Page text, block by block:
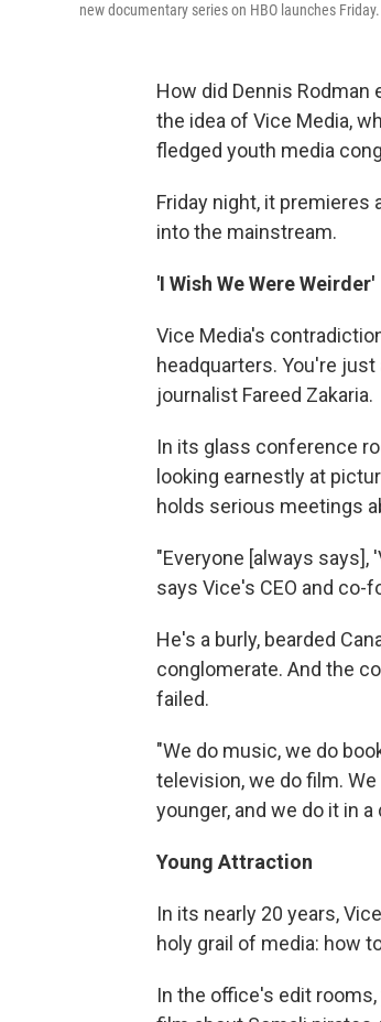
new documentary series on HBO launches Friday.
How did Dennis Rodman
the idea of Vice Media,
fledged youth media
Friday night, it premieres
into the mainstream.
'I Wish We Were Weirder'
Vice Media's
headquarters. You're
journalist Fareed Zakaria.
In its glass conference
looking earnestly at
holds serious meetings
"Everyone [always says],
says Vice's CEO and co-
He's a burly, bearded
conglomerate. And the
failed.
"We do music, we do
television, we do film.
younger, and we do it in
Young Attraction
In its nearly 20 years,
holy grail of media: how
In the office's edit